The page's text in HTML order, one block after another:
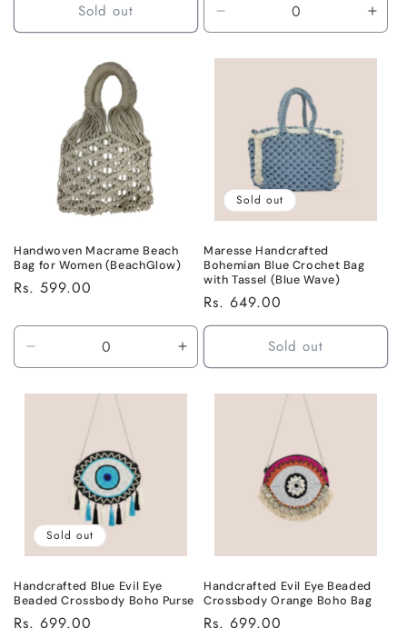
Sold out
quantity
for
for
Handwoven Macrame Beach
Bag for Women (BeachGlow)
Regular
Rs. 599.00
quantity
for
Increase
quantity
for
Sold out
Maresse Handcrafted
Bohemian Blue Crochet Bag
with Tassel (Blue Wave)
Regular
price
Rs. 649.00
Sold out
Sold out
Handcrafted Blue Evil Eye
Beaded Crossbody Boho Purse
Regular
Rs. 699.00
Handcrafted Evil Eye Beaded
Crossbody Orange Boho Bag
Regular
Rs. 699.00